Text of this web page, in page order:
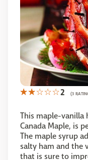
2 (3
This maple-vanilla
Canada Maple, is
The maple syrup
salty ham and the
that is sure to